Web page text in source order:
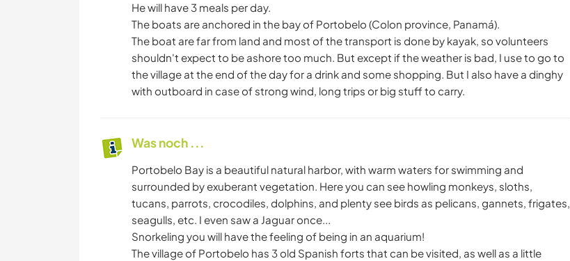
He will have 3 meals per day.
The boats are anchored in the bay of Portobelo (Colon province, Panamá).
The boat are far from land and most of the transport is done by kayak, so volunteers
shouldn't expect to be ashore too much. But except if the weather is bad, I use to go to
the village at the end of the day for a drink and some shopping. But I also have a dinghy
with outboard in case of strong wind, long trips or big stuff to carry.
Was noch ...
Portobelo Bay is a beautiful natural harbor, with warm waters for swimming and
surrounded by exuberant vegetation. Here you can see howling monkeys, sloths,
tucans, parrots, crocodiles, dolphins, and plenty see birds as pelicans, gannets, frigates,
seagulls, etc. I even saw a Jaguar once...
Snorkeling you will have the feeling of being in an aquarium!
The village of Portobelo has 3 old Spanish forts that can be visited, as well as a little